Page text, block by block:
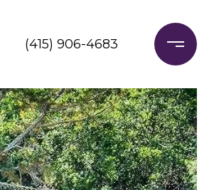
(415) 906-4683